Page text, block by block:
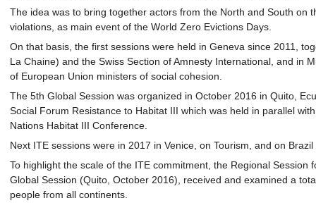
The idea was to bring together actors from the North and South on
violations, as main event of the World Zero Evictions Days.
On that basis, the first sessions were held in Geneva since 2011,
La Chaine) and the Swiss Section of Amnesty International, and in
of European Union ministers of social cohesion.
The 5th Global Session was organized in October 2016 in Quito,
Social Forum Resistance to Habitat III which was held in parallel
Nations Habitat III Conference.
Next ITE sessions were in 2017 in Venice, on Tourism, and on
To highlight the scale of the ITE commitment, the Regional Session
Global Session (Quito, October 2016), received and examined a
people from all continents.